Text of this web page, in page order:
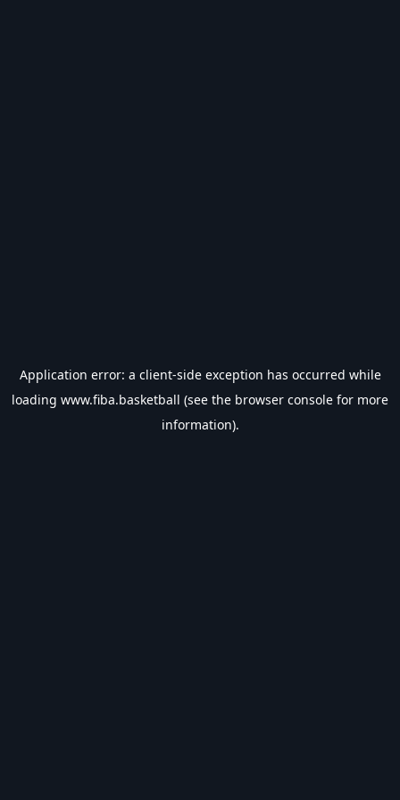
Application error: a client-side exception has occurred while
loading www.fiba.basketball (see the browser console for more
information).